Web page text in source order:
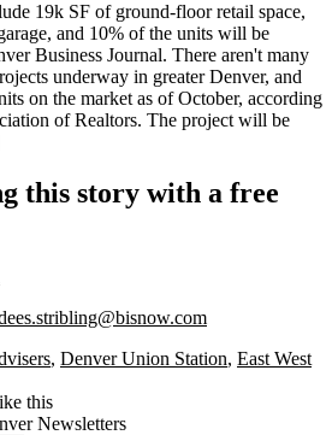
19k SF of ground-floor retail space,
and 10% of the units will be
Business Journal. There aren't many
underway in greater Denver, and
on the market as of October, according
of Realtors. The project will be
this story with a free
, Denver Union Station, East West
this
Newsletters